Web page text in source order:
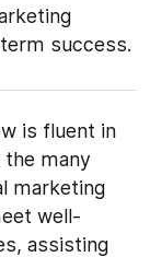
success.
is fluent in
the many
marketing
well-
assisting